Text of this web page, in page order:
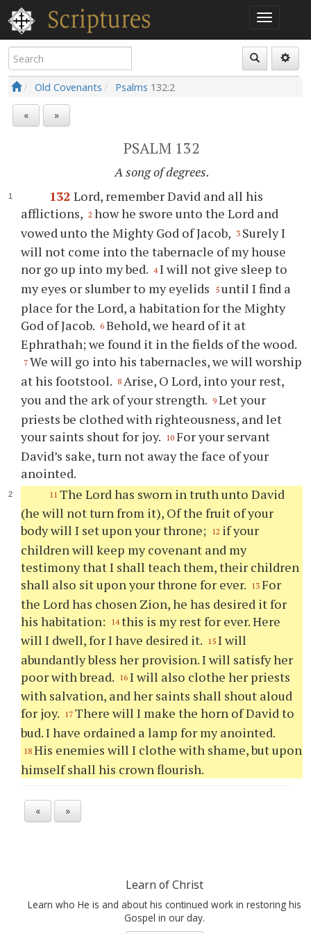
Old Covenants Psalms 132:2
« »
PSALM 132
A song of degrees.
132 Lord, remember David and all his
afflictions, 2 how he swore unto the Lord and
vowed unto the Mighty God of Jacob, 3 Surely I
will not come into the tabernacle of my house
nor go up into my bed. 4 I will not give sleep to
my eyes or slumber to my eyelids
5 until I find a
place for the Lord, a habitation for the Mighty
God of Jacob. 6 Behold, we heard of it at
Ephrathah; we found it in the fields of the wood.
7 We will go into his tabernacles, we will worship
at his footstool. 8 Arise, O Lord, into your rest,
you and the ark of your strength. 9 Let your
priests be clothed with righteousness, and let
your saints shout for joy. 10 For your servant
David’s sake, turn not away the face of your
anointed.
11 The Lord has sworn in truth unto David
(he will not turn from it), Of the fruit of your
body will I set upon your throne; 12 if your
children will keep my covenant and my
testimony that I shall teach them, their children
shall also sit upon your throne for ever. 13 For
the Lord has chosen Zion, he has desired it for
his habitation:
14 this is my rest for ever. Here
will I dwell, for I have desired it. 15 I will
abundantly bless her provision. I will satisfy her
poor with bread. 16 I will also clothe her priests
with salvation, and her saints shall shout aloud
for joy. 17 There will I make the horn of David to
bud. I have ordained a lamp for my anointed.
18 His enemies will I clothe with shame, but upon
himself shall his crown flourish.
« »
Learn of Christ
Learn who He is and about his continued work in restoring his
Gospel in our day.